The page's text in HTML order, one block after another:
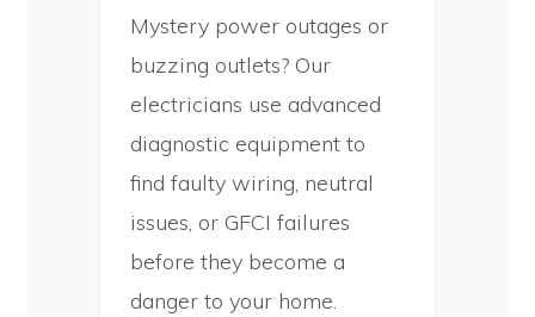
Mystery power outages or
buzzing outlets? Our
electricians use advanced
diagnostic equipment to
find faulty wiring, neutral
issues, or GFCI failures
before they become a
danger to your home.